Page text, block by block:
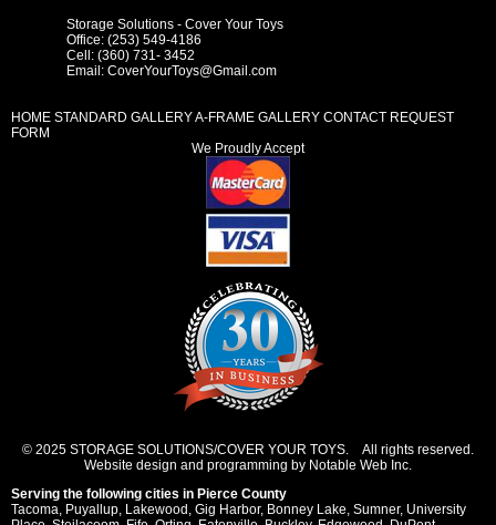
Storage Solutions - Cover Your Toys
Office: (253) 549-4186
Cell: (360) 731- 3452
Email: CoverYourToys@Gmail.com
HOME STANDARD GALLERYA-FRAME GALLERY CONTACT REQUEST
FORM
We Proudly Accept
© 2025 STORAGE SOLUTIONS/COVER YOUR TOYS. All rights reserved.
Website design and programming by Notable Web Inc.
Serving the following cities in Pierce County
Tacoma, Puyallup, Lakewood , Gig Harbor, Bonney Lake, Sumner, University